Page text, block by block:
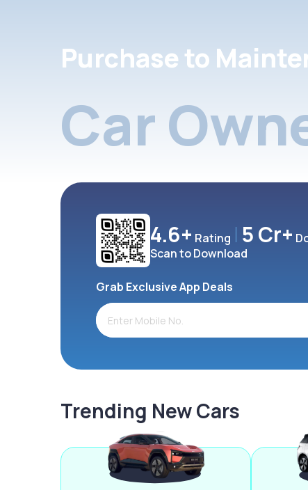
Purchase to
Car
4.6+ Rating 5 Cr+
Scan to Download
Grab Exclusive App Deals
Trending New Cars